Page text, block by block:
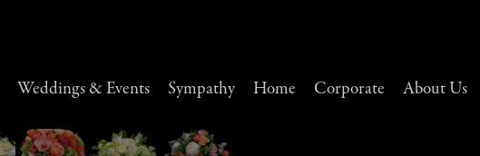
Weddings & Events Sympathy Home Corporate About Us